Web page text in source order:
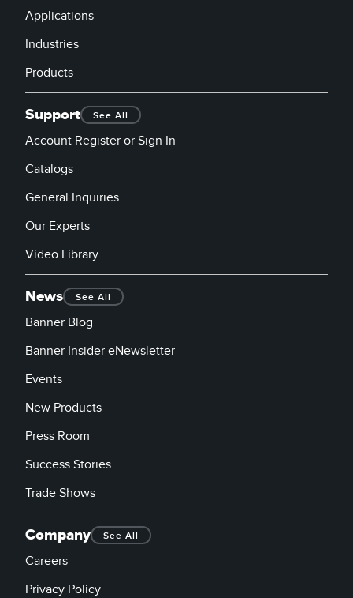
Applications
Industries
Products
Support See All
Account Register or Sign In
Catalogs
General Inquiries
Our Experts
Video Library
News See All
Banner Blog
Banner Insider eNewsletter
Events
New Products
Press Room
Success Stories
Trade Shows
Company See All
Careers
Privacy Policy